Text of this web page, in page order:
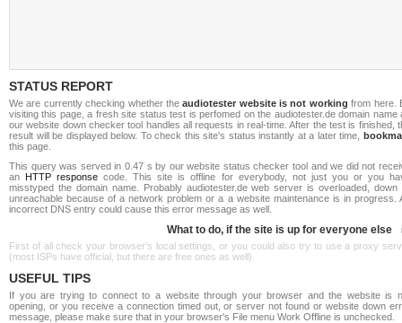
STATUS REPORT
We are currently checking whether theaudiotester website is not working from here.
visiting this page, a fresh site status test is perfomed on the audiotester.de domain name
our website down checker tool handles all requests in real-time. After the test is finished,
result will be displayed below. To check this site's status instantly at a later time,
this page.
This query was served in 0.47 s by our website status checker tool and we did not
an HTTP response code. This site is offline for everybody, not just you or you
misstyped the domain name. Probably audiotester.de web server is overloaded, down
unreachable because of a network problem or a a website maintenance is in progress.
incorrect DNS entry could cause this error message as well.
What to do, if the site is up for everyone else
First of all check your browser's local settings, or you could also try to use a proxy
(most ISPs have official, but there are free ones as well).
USEFUL TIPS
If you are trying to connect to a website through your browser and the website is
opening, or you receive a connection timed out, or server not found or website down
message, please make sure that in your browser's File menu Work Offline is unchecked.